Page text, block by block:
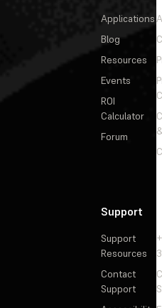
Applications
Blog
Resources
Events
ROI
Calculator
Forum
Support
Support
Resources
Contact
Support